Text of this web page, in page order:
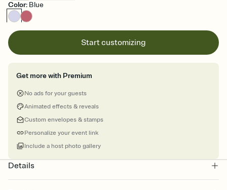
Color: Blue
Start customizing
Get more with Premium
No ads for your guests
Animated effects & reveals
Custom envelopes & stamps
Personalize your event link
Include a host photo gallery
Details